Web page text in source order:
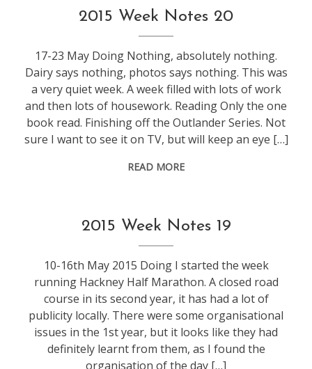
weeknotes
2015 Week Notes 20
17-23 May Doing Nothing, absolutely nothing.
Dairy says nothing, photos says nothing. This was
a very quiet week. A week filled with lots of work
and then lots of housework. Reading Only the one
book read. Finishing off the Outlander Series. Not
sure I want to see it on TV, but will keep an eye […]
READ MORE
life,
weeknotes
2015 Week Notes 19
10-16th May 2015 Doing I started the week
running Hackney Half Marathon. A closed road
course in its second year, it has had a lot of
publicity locally. There were some organisational
issues in the 1st year, but it looks like they had
definitely learnt from them, as I found the
organisation of the day […]